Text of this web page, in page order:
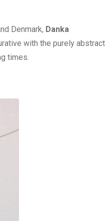
Denmark, Danka
with the purely abstract
times.